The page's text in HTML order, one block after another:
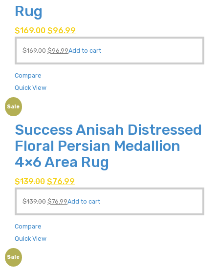
Rug
$169.00 $96.99
$169.00 $96.99Add to cart
Compare
Quick View
Sale
Success Anisah Distressed
Floral Persian Medallion
4×6 Area Rug
$139.00 $76.99
$139.00 $76.99Add to cart
Compare
Quick View
Sale